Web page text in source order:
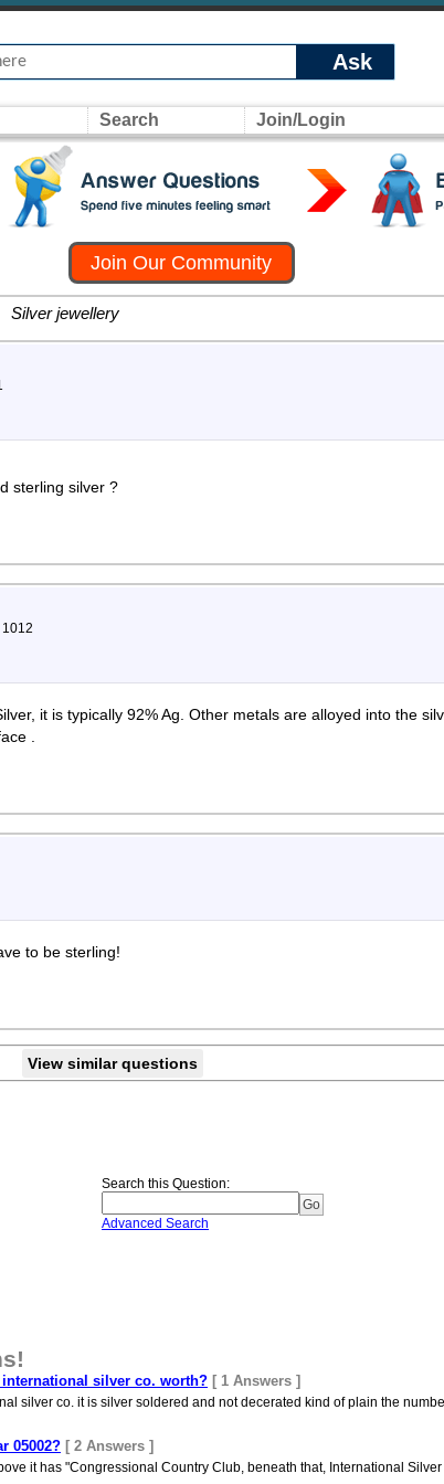
Ask
Search Join/Login
Join Our Community
Silver jewellery
sterling silver ?
it is typically 92% Ag. Other metals are alloyed into the
.
to be sterling!
View similar questions
Search this Question:
Advanced Search
silver co. worth? [ 1 Answers ]
silver co. it is silver soldered and not decerated kind of plain the
05002? [ 2 Answers ]
it has "Congressional Country Club, beneath that, International